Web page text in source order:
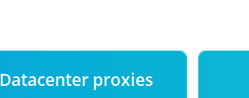
Datacenter proxies